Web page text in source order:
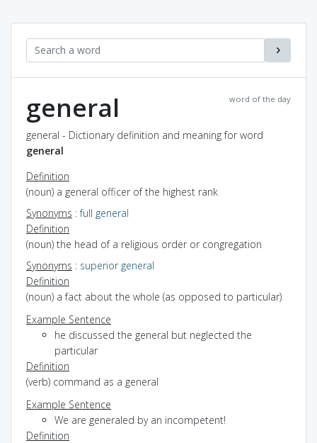
word of the day
general
general - Dictionary definition and meaning for word
general
Definition
(noun) a general officer of the highest rank
Synonyms :full general
Definition
(noun) the head of a religious order or congregation
Synonyms : superior general
Definition
(noun) a fact about the whole (as opposed to particular)
Example Sentence
he discussed the general but neglected the
particular
Definition
(verb) command as a general
Example Sentence
We are generaled by an incompetent!
Definition